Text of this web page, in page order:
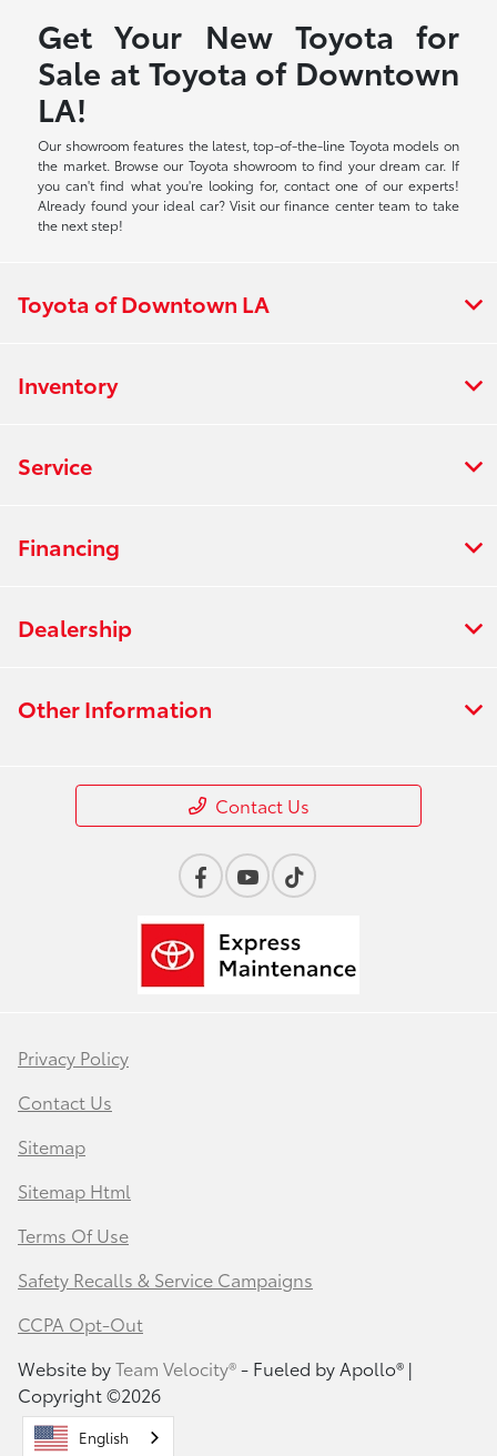
Get Your New Toyota for
Sale at Toyota of Downtown
LA!
Our showroom features the latest, top-of-the-line Toyota models on
the market. Browse our Toyota showroom to find your dream car. If
you can't find what you're looking for, contact one of our experts!
Already found your ideal car? Visit our finance center team to take
the next step!
Toyota of Downtown LA
Inventory
Service
Financing
Dealership
Other Information
Contact Us
Privacy Policy
Contact Us
Sitemap
Sitemap Html
Terms Of Use
Safety Recalls & Service Campaigns
CCPA Opt-Out
Website byTeam Velocity®- Fueled by Apollo® |
Copyright ©2026
English